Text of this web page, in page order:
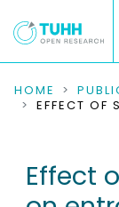
RESEARCH
HOME
Effect